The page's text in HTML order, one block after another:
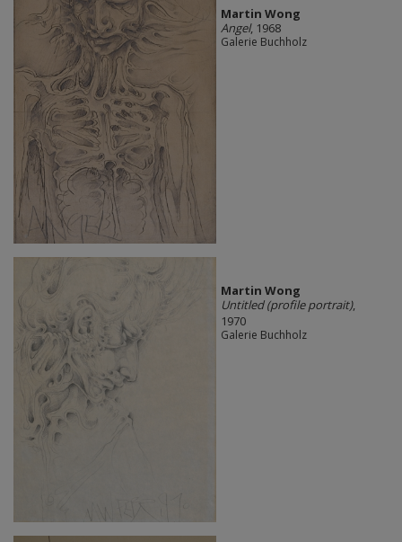
Martin Wong
Angel, 1968
Galerie Buchholz
Martin Wong
Untitled (profile portrait),
1970
Galerie Buchholz